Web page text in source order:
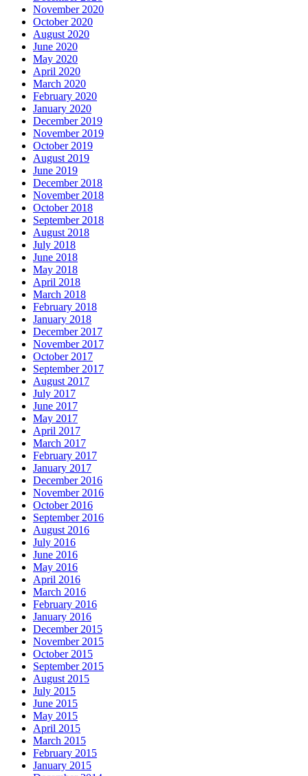
November 2020
October 2020
August 2020
June 2020
May 2020
April 2020
March 2020
February 2020
January 2020
December 2019
November 2019
October 2019
August 2019
June 2019
December 2018
November 2018
October 2018
September 2018
August 2018
July 2018
June 2018
May 2018
April 2018
March 2018
February 2018
January 2018
December 2017
November 2017
October 2017
September 2017
August 2017
July 2017
June 2017
May 2017
April 2017
March 2017
February 2017
January 2017
December 2016
November 2016
October 2016
September 2016
August 2016
July 2016
June 2016
May 2016
April 2016
March 2016
February 2016
January 2016
December 2015
November 2015
October 2015
September 2015
August 2015
July 2015
June 2015
May 2015
April 2015
March 2015
February 2015
January 2015